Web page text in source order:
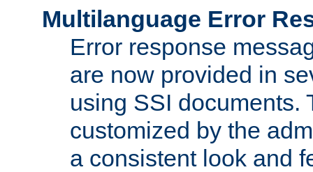
Multilanguage Error
Error response
are now provided in
using SSI documents.
customized by the
a consistent look and